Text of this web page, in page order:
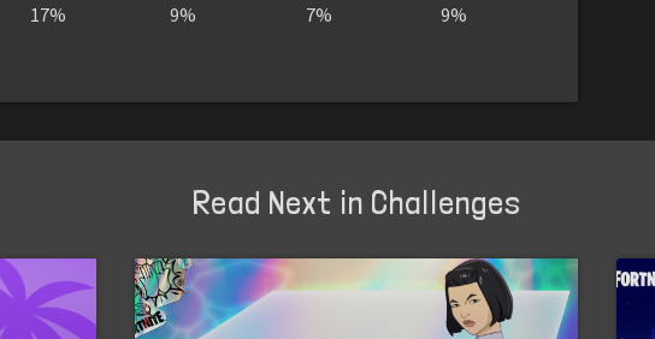
17% 9% 7% 9%
Read Next in Challenges